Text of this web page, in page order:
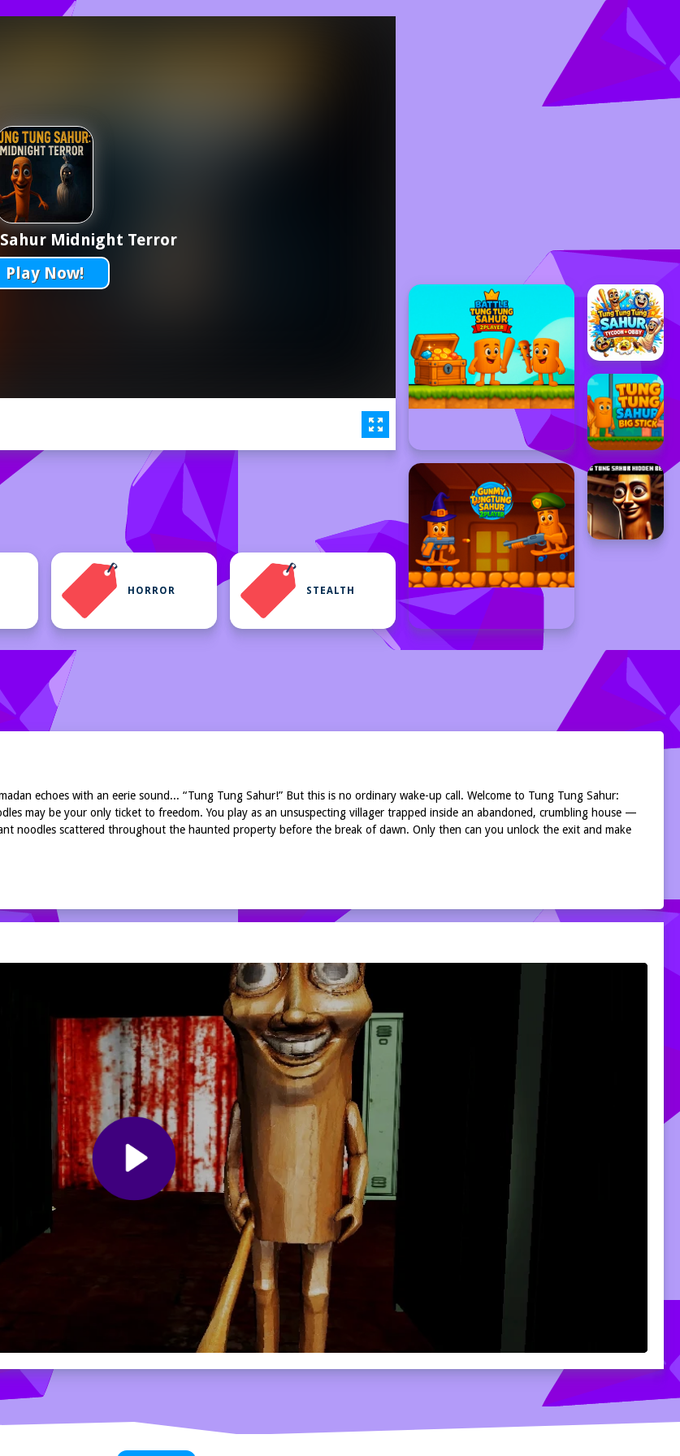
Midnight Terror
Play Now!
HORROR STEALTH
echoes with an eerie sound... “Tung Tung Sahur!” But this is no ordinary wake-up call. Welcome to Tung Tung Sahur:
may be your only ticket to freedom. You play as an unsuspecting villager trapped inside an abandoned, crumbling house —
noodles scattered throughout the haunted property before the break of dawn. Only then can you unlock the exit and make